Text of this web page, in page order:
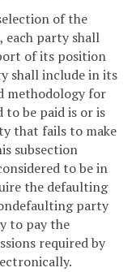
of the
party shall
of its position
shall include in its
methodology for
be paid is or is
that fails to make
subsection
to be in
the defaulting
party
to pay the
required by